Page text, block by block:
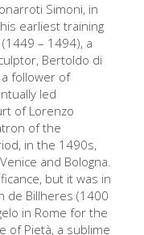
Simoni, in
earliest training
– 1494), a
Bertoldo di
follower of
led
of Lorenzo
of the
in the 1490s,
and Bologna.
but it was in
de Billheres (1400
in Rome for the
of Pietà, a sublime